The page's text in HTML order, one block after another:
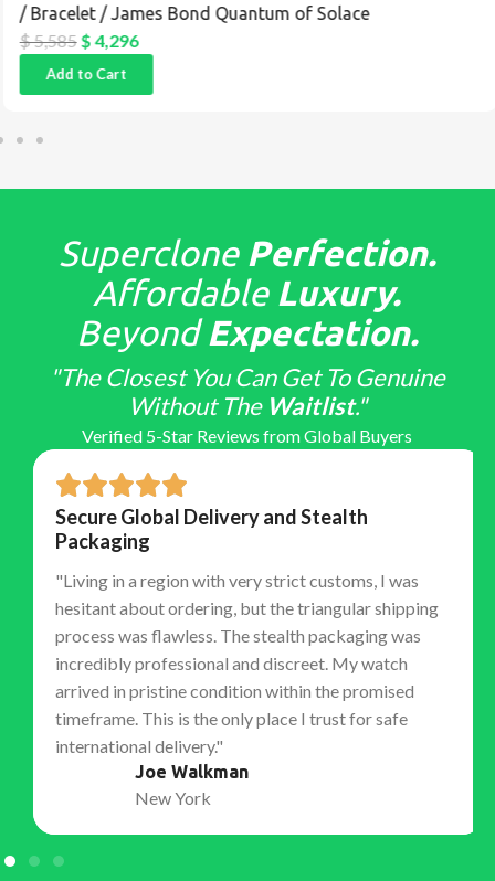
/ Bracelet / James Bond Quantum of Solace
$5,585 $4,296
Add to Cart
Superclone Perfection.
Affordable Luxury.
BeyondExpectation.
"The Closest You Can Get To Genuine
Without The Waitlist."
Verified 5-Star Reviews from Global Buyers
Secure Global Delivery and Stealth
Packaging
"Living in a region with very strict customs, I was
hesitant about ordering, but the triangular shipping
process was flawless. The stealth packaging was
incredibly professional and discreet. My watch
arrived in pristine condition within the promised
timeframe. This is the only place I trust for safe
international delivery."
Joe Walkman
New York